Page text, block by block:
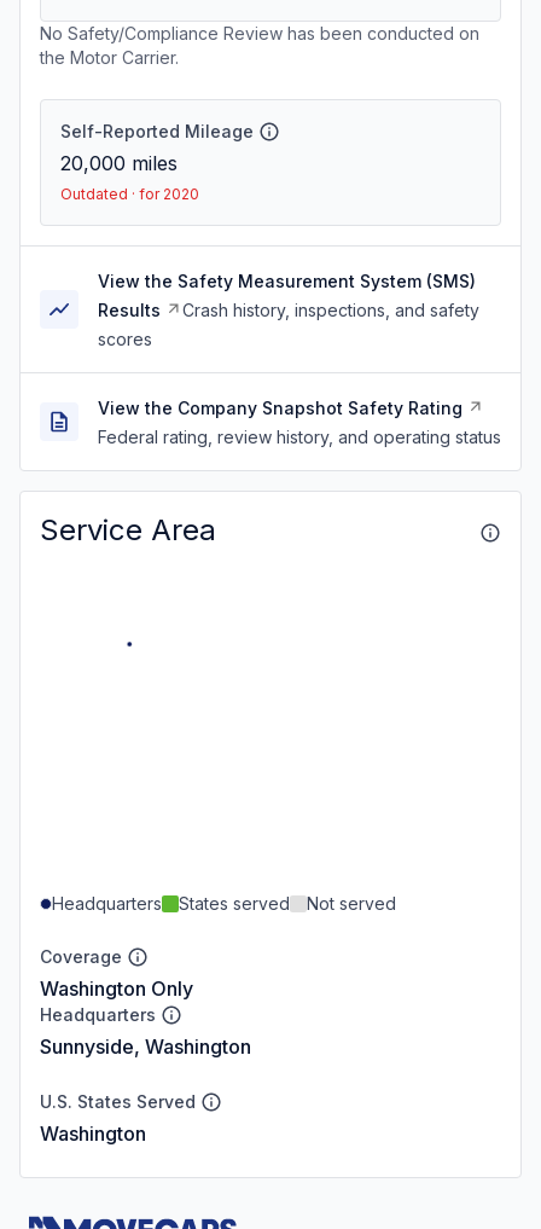
No Safety/Compliance Review has been conducted on
the Motor Carrier.
Self-Reported Mileage
20,000 miles
Outdated · for 2020
View the Safety Measurement System (SMS)
Results
Crash history, inspections, and safety
scores
View the Company Snapshot Safety Rating
Federal rating, review history, and operating status
Service Area
Headquarters States served Not served
Coverage
Washington Only
Headquarters
Sunnyside, Washington
U.S. States Served
Washington